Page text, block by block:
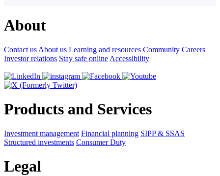
About
Contact us About us Learning and resources Community Careers
Investor relations Stay safe online Accessibility
Products and Services
Investment management Financial planning SIPP & SSAS
Structured investments Consumer Duty
Legal